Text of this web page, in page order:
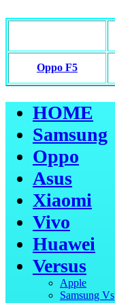
Oppo F5
HOME
Samsung
Oppo
Asus
Xiaomi
Vivo
Huawei
Versus
Apple
Samsung Vs